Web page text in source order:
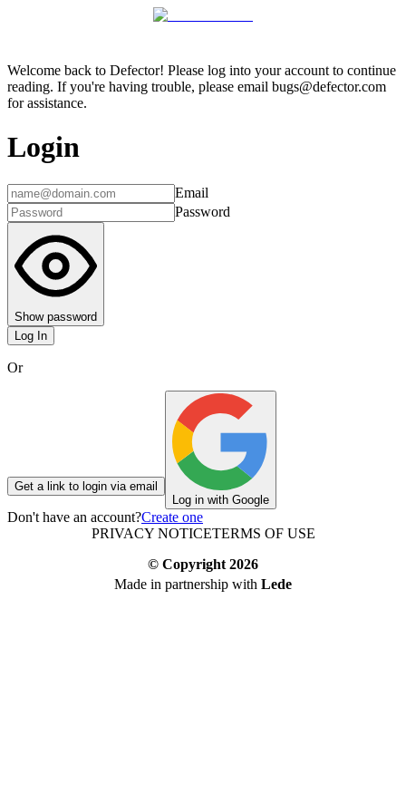
Welcome back to Defector! Please log into your account to continue
reading. If you're having trouble, please email bugs@defector.com
for assistance.
Login
Email
Password
Show password
Log In
Or
Get a link to login via email
Log in with Google
Don't have an account?Create one
PRIVACY NOTICETERMS OF USE
© Copyright 2026
Made in partnership with Lede